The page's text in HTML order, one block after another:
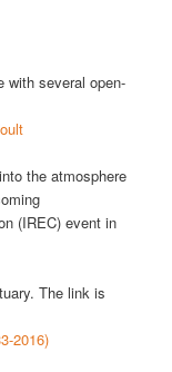
with several open-
the atmosphere
(IREC) event in
The link is
2016)